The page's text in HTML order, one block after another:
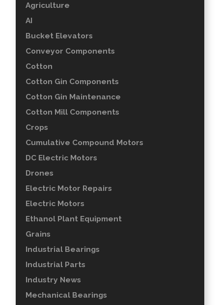
Agriculture
AI
Bucket Elevators
Conveyor Components
Cotton
Cotton Gin Components
Cotton Gin Maintenance
Cotton Mill Components
Crops
Cumulative Compound Motors
DC Electric Motors
Drones
Electric Motor Repairs
Electric Motors
Ethanol Plant Equipment
Grains
Industrial Bearings
Industrial Parts
Industry News
Mechanical Bearings